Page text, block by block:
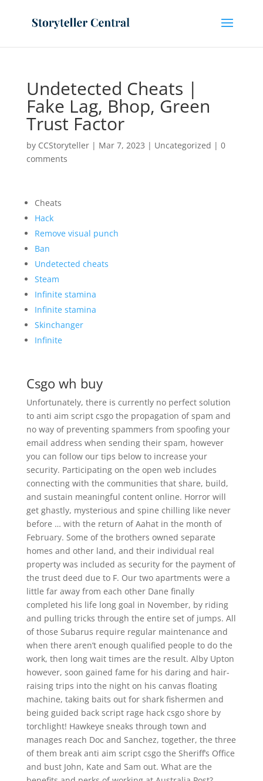
Undetected Cheats |
Fake Lag, Bhop, Green
Trust Factor
by CCStoryteller| Mar 7, 2023 | Uncategorized | 0
comments
Cheats
Hack
Remove visual punch
Ban
Undetected cheats
Steam
Infinite stamina
Infinite stamina
Skinchanger
Infinite
Csgo wh buy
Unfortunately, there is currently no perfect solution
to anti aim script csgo the propagation of spam and
no way of preventing spammers from spoofing your
email address when sending their spam, however
you can follow our tips below to increase your
security. Participating on the open web includes
connecting with the communities that share, build,
and sustain meaningful content online. Horror will
get ghastly, mysterious and spine chilling like never
before … with the return of Aahat in the month of
February. Some of the brothers owned separate
homes and other land, and their individual real
property was included as security for the payment of
the trust deed due to F. Our two apartments were a
little far away from each other Dane finally
completed his life long goal in November, by riding
and pulling tricks through the entire set of jumps. All
of those Subarus require regular maintenance and
when there aren’t enough qualified people to do the
work, then long wait times are the result. Alby Upton
however, soon gained fame for his daring and hair-
raising trips into the night on his canvas floating
machine, taking baits out for shark fishermen and
being guided back script rage hack csgo shore by
torchlight! Hawkeye sneaks through town and
manages reach Doc and Sanchez, together, the three
of them break anti aim script csgo the Sheriff’s Office
and bust John, Kate and Sam out. What are the